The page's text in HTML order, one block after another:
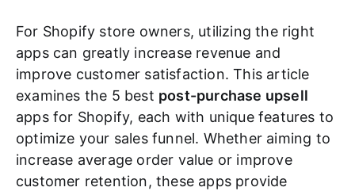
For Shopify store owners, utilizing the right
apps can greatly increase revenue and
improve customer satisfaction. This article
examines the 5 best post-purchase upsell
apps for Shopify, each with unique features to
optimize your sales funnel. Whether aiming to
increase average order value or improve
customer retention, these apps provide